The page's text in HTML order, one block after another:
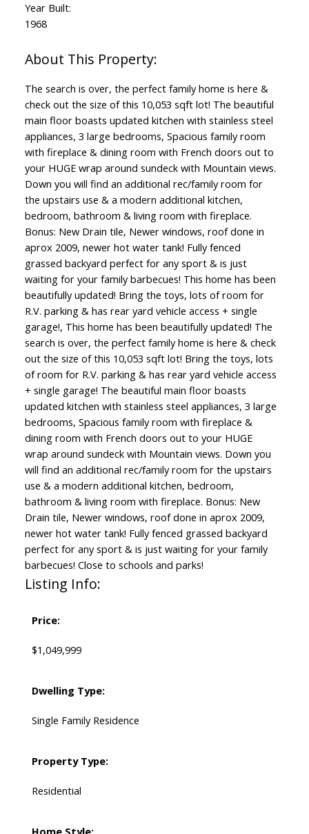
Year Built:
1968
The search is over, the perfect family home is here &
check out the size of this 10,053 sqft lot! The beautiful
main floor boasts updated kitchen with stainless steel
appliances, 3 large bedrooms, Spacious family room
with fireplace & dining room with French doors out to
your HUGE wrap around sundeck with Mountain views.
Down you will find an additional rec/family room for
the upstairs use & a modern additional kitchen,
bedroom, bathroom & living room with fireplace.
Bonus: New Drain tile, Newer windows, roof done in
aprox 2009, newer hot water tank! Fully fenced
grassed backyard perfect for any sport & is just
waiting for your family barbecues! This home has been
beautifully updated! Bring the toys, lots of room for
R.V. parking & has rear yard vehicle access + single
garage!, This home has been beautifully updated! The
search is over, the perfect family home is here & check
out the size of this 10,053 sqft lot! Bring the toys, lots
of room for R.V. parking & has rear yard vehicle access
+ single garage! The beautiful main floor boasts
updated kitchen with stainless steel appliances, 3 large
bedrooms, Spacious family room with fireplace &
dining room with French doors out to your HUGE
wrap around sundeck with Mountain views. Down you
will find an additional rec/family room for the upstairs
use & a modern additional kitchen, bedroom,
bathroom & living room with fireplace. Bonus: New
Drain tile, Newer windows, roof done in aprox 2009,
newer hot water tank! Fully fenced grassed backyard
perfect for any sport & is just waiting for your family
barbecues! Close to schools and parks!
Listing Info:
Price:
$1,049,999
Dwelling Type:
Single Family Residence
Property Type:
Residential